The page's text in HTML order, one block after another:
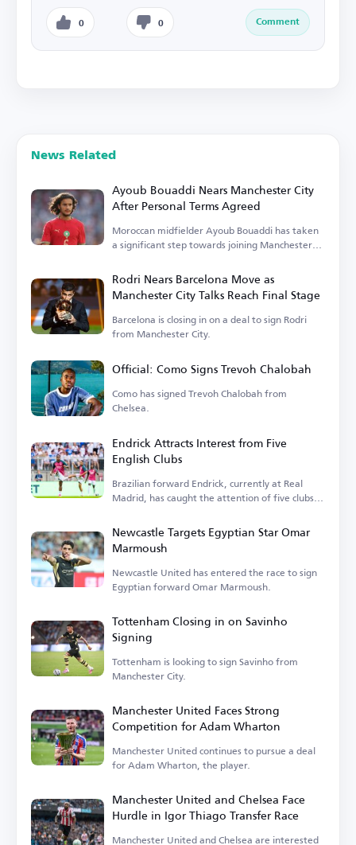
0 0 Comment
News Related
Ayoub Bouaddi Nears Manchester City
After Personal Terms Agreed
Moroccan midfielder Ayoub Bouaddi has taken
a significant step towards joining Manchester
Rodri Nears Barcelona Move as
Manchester City Talks Reach Final Stage
Barcelona is closing in on a deal to sign Rodri
from Manchester City.
Official: Como Signs Trevoh Chalobah
Como has signed Trevoh Chalobah from
Chelsea.
Endrick Attracts Interest from Five
English Clubs
Brazilian forward Endrick, currently at Real
Madrid, has caught the attention of five clubs in
Newcastle Targets Egyptian Star Omar
Marmoush
Newcastle United has entered the race to sign
Egyptian forward Omar Marmoush.
Tottenham Closing in on Savinho
Signing
Tottenham is looking to sign Savinho from
Manchester City.
Manchester United Faces Strong
Competition for Adam Wharton
Manchester United continues to pursue a deal
for Adam Wharton, the player.
Manchester United and Chelsea Face
Hurdle in Igor Thiago Transfer Race
Manchester United and Chelsea are interested